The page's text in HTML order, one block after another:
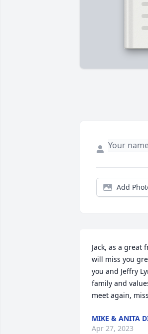
Add
Jack, as a great
will miss you
you and Jeffry
family and
meet again,
MIKE & ANITA
Apr 27, 2023